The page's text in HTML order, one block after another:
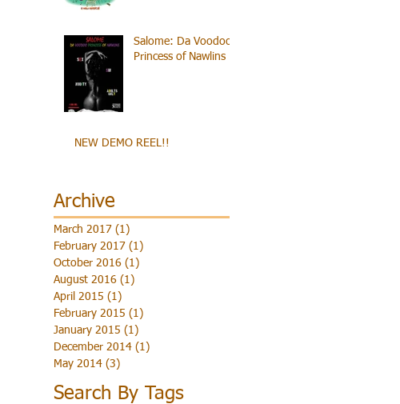
Salome: Da Voodoo
Princess of Nawlins
NEW DEMO REEL!!
Archive
March 2017 (1)
February 2017 (1)
October 2016 (1)
August 2016 (1)
April 2015 (1)
February 2015 (1)
January 2015 (1)
December 2014 (1)
May 2014 (3)
Search By Tags